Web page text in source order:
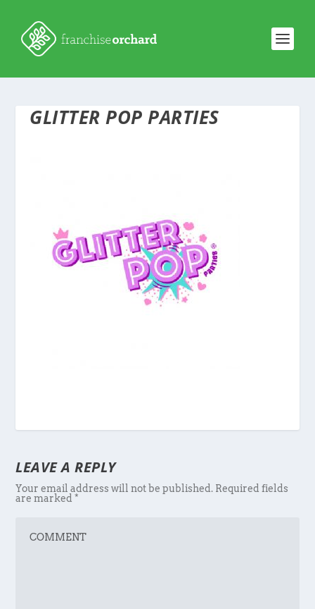
GLITTER POP PARTIES
LEAVE A REPLY
Your email address will not be published. Required fields
are marked*